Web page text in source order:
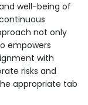
well-being of
not only
empowers
with
risks and
appropriate tab